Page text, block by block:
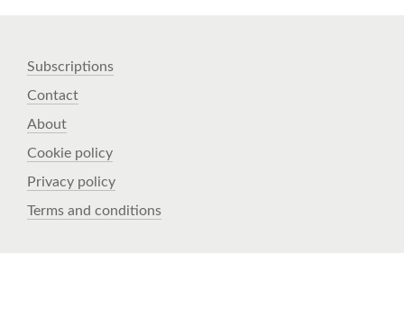
Subscriptions
Contact
About
Cookie policy
Privacy policy
Terms and conditions